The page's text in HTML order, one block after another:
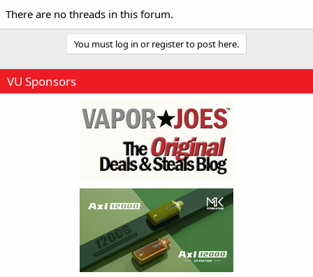
There are no threads in this forum.
You must log in or register to post here.
VU Sponsors